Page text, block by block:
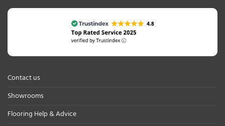
Contact us
Showrooms
Flooring Help & Advice